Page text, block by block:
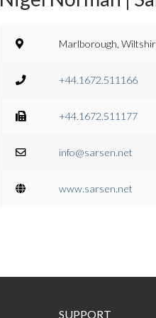
Marlborough,
+44.1672.511166
+44.1672.511177
info@sarsen.net
www.sarsen.net
SUPPORT